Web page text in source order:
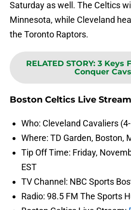
Saturday as well. The Celtics
Minnesota, while Cleveland
the Toronto Raptors.
RELATED STORY: 3 Keys
Conquer Cavs
Boston Celtics Live
Who: Cleveland Cavaliers
Where: TD Garden, Boston,
Tip Off Time: Friday,
EST
TV Channel: NBC Sports
Radio: 98.5 FM The Sports